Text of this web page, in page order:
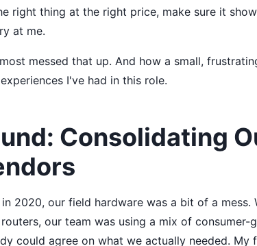
right thing at the right price, make sure it
at me.
messed that up. And how a small,
I've had in this role.
Consolidating
2020, our field hardware was a bit of a mess.
our team was using a mix of consumer-
could agree on what we actually needed. My